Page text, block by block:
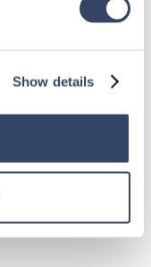
Show details